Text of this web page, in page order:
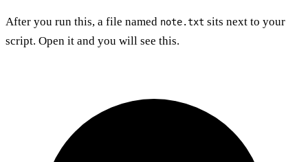
After you run this, a file named note.txt sits next to your
script. Open it and you will see this.